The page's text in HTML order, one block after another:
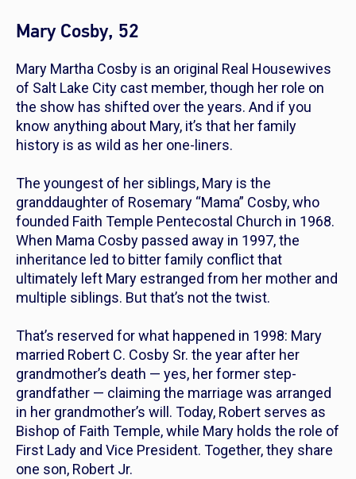
Mary Cosby, 52
Mary Martha Cosby is an original Real Housewives
of Salt Lake City cast member, though her role on
the show has shifted over the years. And if you
know anything about Mary, it’s that her family
history is as wild as her one-liners.
The youngest of her siblings, Mary is the
granddaughter of Rosemary “Mama” Cosby, who
founded Faith Temple Pentecostal Church in 1968.
When Mama Cosby passed away in 1997, the
inheritance led to bitter family conflict that
ultimately left Mary estranged from her mother and
multiple siblings. But that’s not the twist.
That’s reserved for what happened in 1998: Mary
married Robert C. Cosby Sr. the year after her
grandmother’s death — yes, her former step-
grandfather — claiming the marriage was arranged
in her grandmother’s will. Today, Robert serves as
Bishop of Faith Temple, while Mary holds the role of
First Lady and Vice President. Together, they share
one son, Robert Jr.